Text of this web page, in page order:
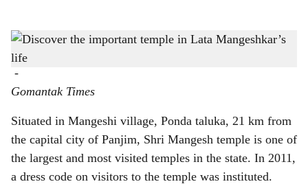
h
a
e
Mangesh Temple is over 450-years-old
-
Gomantak Times
Situated in Mangeshi village, Ponda taluka, 21 km from
the capital city of Panjim, Shri Mangesh temple is one of
the largest and most visited temples in the state. In 2011,
a dress code on visitors to the temple was instituted.